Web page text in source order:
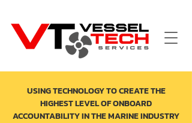
USING TECHNOLOGY TO CREATE THE
HIGHEST LEVEL OF ONBOARD
ACCOUNTABILITY IN THE MARINE INDUSTRY